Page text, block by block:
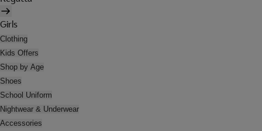
Girls
Clothing
Kids Offers
Shop by Age
Shoes
School Uniform
Nightwear & Underwear
Accessories